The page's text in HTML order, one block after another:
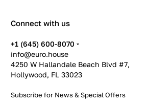
Connect with us
+1 (645) 600-8070
info@euro.house
4250 W Hallandale Beach Blvd #7,
Hollywood, FL 33023
Subscribe for News & Special Offers